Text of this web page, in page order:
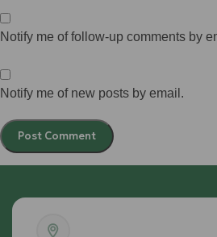
Notify me of follow-up comments by
Notify me of new posts by email.